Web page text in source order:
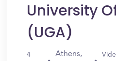
University
(UGA)
4
Athens,